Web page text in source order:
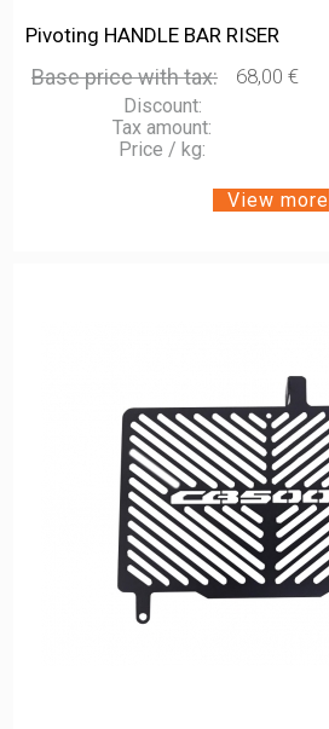
Pivoting HANDLE BAR RISER
Base price with tax: 68,00 €
Discount:
Tax amount:
Price / kg:
View more